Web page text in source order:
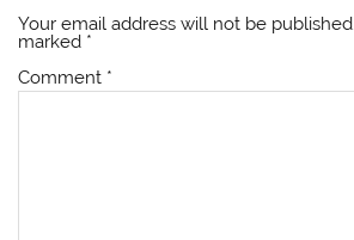
Your email address will not be published.
marked *
Comment *